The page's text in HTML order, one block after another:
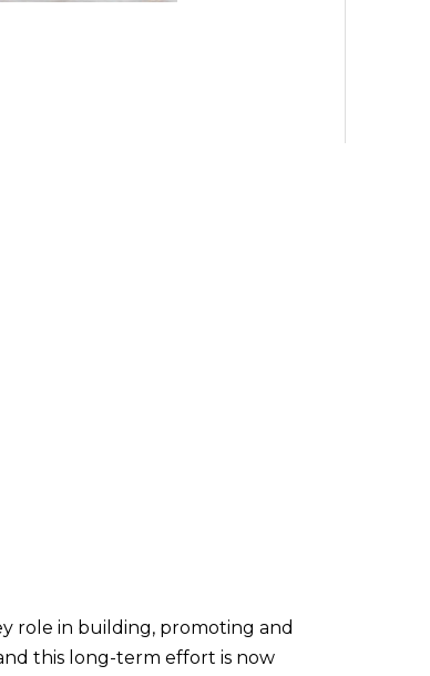
role in building, promoting and
this long-term effort is now